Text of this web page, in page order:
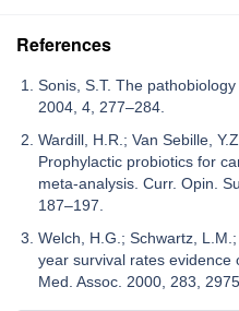
References
Sonis, S.T. The
2004, 4, 277–284.
Wardill, H.R.; Van Sebille,
Prophylactic probiotics for
meta-analysis. Curr. Opin.
187–197.
Welch, H.G.; Schwartz,
year survival rates evidence
Med. Assoc. 2000, 283,